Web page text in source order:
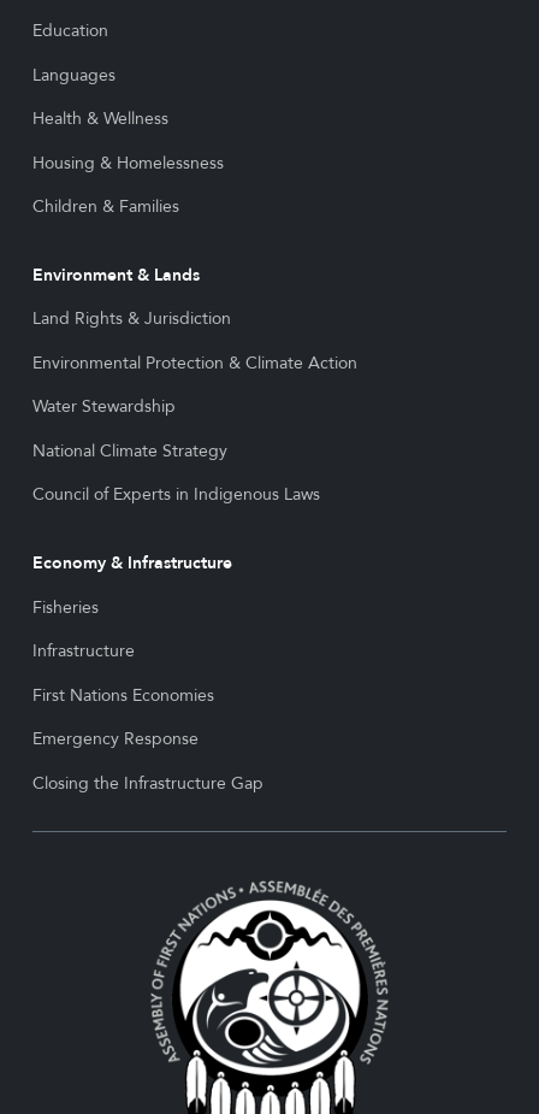
Education
Languages
Health & Wellness
Housing & Homelessness
Children & Families
Environment & Lands
Land Rights & Jurisdiction
Environmental Protection & Climate Action
Water Stewardship
National Climate Strategy
Council of Experts in Indigenous Laws
Economy & Infrastructure
Fisheries
Infrastructure
First Nations Economies
Emergency Response
Closing the Infrastructure Gap